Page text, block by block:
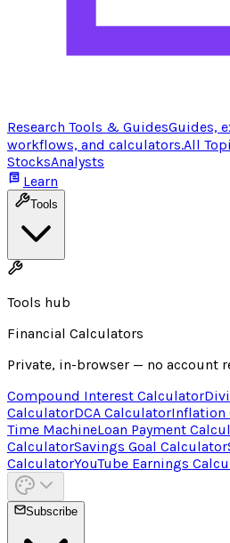
Research Tools & GuidesGuides,
workflows, and calculators.All
StocksAnalysts
Learn
Tools
Tools hub
Financial Calculators
Private, in-browser — no account
Compound Interest Calculator
CalculatorDCA CalculatorInflation
Time MachineLoan Payment
CalculatorSavings Goal Calculator
CalculatorYouTube Earnings
Subscribe